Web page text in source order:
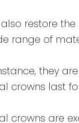
also restore
range of
they
crowns last
crowns are